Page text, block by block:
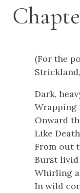
(For the
Dark,
Wrapping
Onward
Like
From out
Burst livid
Whirling
In wild